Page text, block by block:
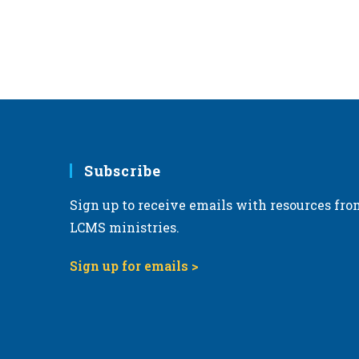
Subscribe
Sign up to receive emails with resources
LCMS ministries.
Sign up for emails >